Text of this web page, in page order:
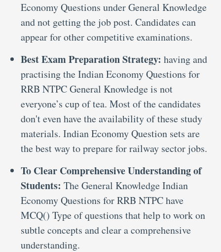
Economy Questions under General Knowledge
and not getting the job post. Candidates can
appear for other competitive examinations.
Best Exam Preparation Strategy: having and
practising the Indian Economy Questions for
RRB NTPC General Knowledge is not
everyone’s cup of tea. Most of the candidates
don't even have the availability of these study
materials. Indian Economy Question sets are
the best way to prepare for railway sector jobs.
To Clear Comprehensive Understanding of
Students: The General Knowledge Indian
Economy Questions for RRB NTPC have
MCQ() Type of questions that help to work on
subtle concepts and clear a comprehensive
understanding.